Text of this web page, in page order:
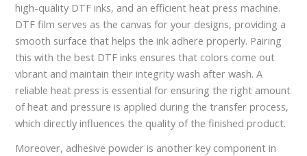
high-quality DTF inks, and an efficient heat press machine.
DTF film serves as the canvas for your designs, providing a
smooth surface that helps the ink adhere properly. Pairing
this with the best DTF inks ensures that colors come out
vibrant and maintain their integrity wash after wash. A
reliable heat press is essential for ensuring the right amount
of heat and pressure is applied during the transfer process,
which directly influences the quality of the finished product.
Moreover, adhesive powder is another key component in